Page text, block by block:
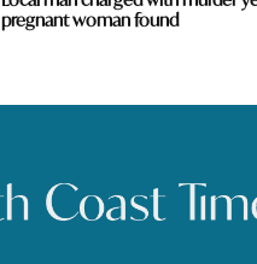
pregnant woman found